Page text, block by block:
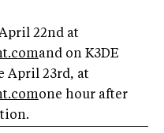
22nd at
and on K3DE
April 23rd, at
one hour after